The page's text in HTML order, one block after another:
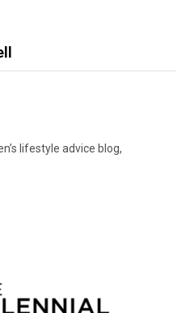
lifestyle advice blog,